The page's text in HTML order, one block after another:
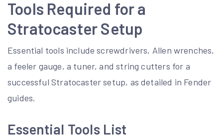
Tools Required for a
Stratocaster Setup
Essential tools include screwdrivers, Allen wrenches,
a feeler gauge, a tuner, and string cutters for a
successful Stratocaster setup, as detailed in Fender
guides.
Essential Tools List